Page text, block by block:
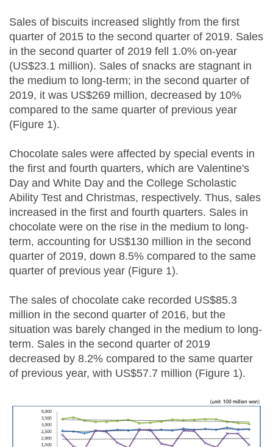
Sales of biscuits increased slightly from the first
quarter of 2015 to the second quarter of 2019. Sales
in the second quarter of 2019 fell 1.0% on-year
(US$23.1 million). Sales of snacks are stagnant in
the medium to long-term; in the second quarter of
2019, it was US$269 million, decreased by 10%
compared to the same quarter of previous year
(Figure 1).
Chocolate sales were affected by special events in
the first and fourth quarters, which are Valentine's
Day and White Day and the College Scholastic
Ability Test and Christmas, respectively. Thus, sales
increased in the first and fourth quarters. Sales in
chocolate were on the rise in the medium to long-
term, accounting for US$130 million in the second
quarter of 2019, down 8.5% compared to the same
quarter of previous year (Figure 1).
The sales of chocolate cake recorded US$85.3
million in the second quarter of 2016, but the
situation was barely changed in the medium to long-
term. Sales in the second quarter of 2019
decreased by 8.2% compared to the same quarter
of previous year, with US$57.7 million (Figure 1).